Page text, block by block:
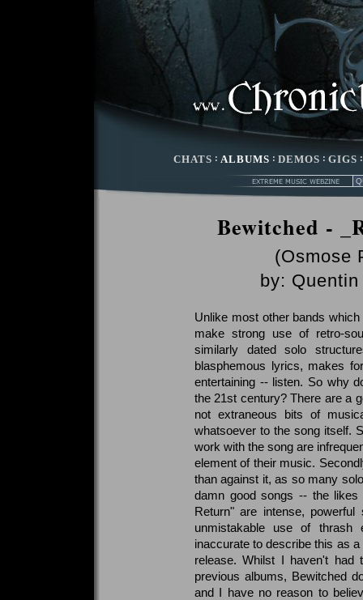
CHATS : ALBUMS : DEMOS : GIGS
Bewitched -
(Osmose
by:
Unlike most other bands
make strong use of retro-
similarly dated solo
blasphemous lyrics, makes
entertaining -- listen. So why
the 21st century? There are a
not extraneous bits of
whatsoever to the song itself.
work with the song are
element of their music.
than against it, as so many
damn good songs -- the
Return" are intense,
unmistakable use of thrash
inaccurate to describe this as
release. Whilst I haven't had
previous albums, Bewitched
and I have no reason to